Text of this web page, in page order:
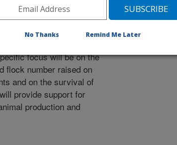
University of Georgia
of antimicrobial
other resistance
focus will be on the
flock number raised on
and on the survival of
provide support for
production and
No Thanks Remind Me Later